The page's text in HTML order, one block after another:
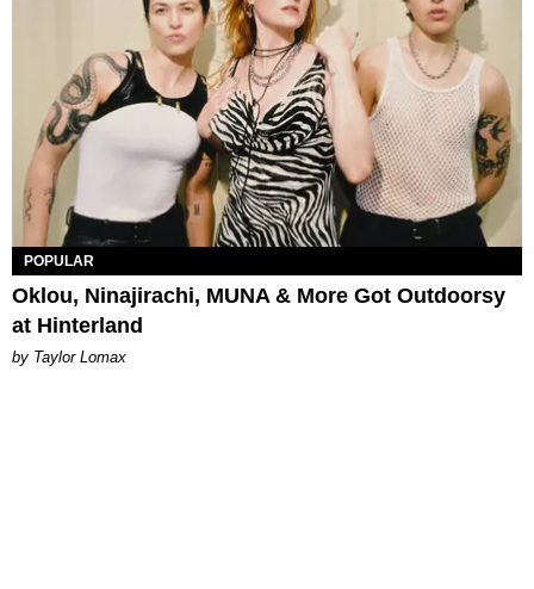
POPULAR
Oklou, Ninajirachi, MUNA & More Got Outdoorsy
at Hinterland
by Taylor Lomax